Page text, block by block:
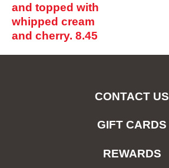
and topped with
whipped cream
and cherry. 8.45
CONTACT US
GIFT CARDS
REWARDS